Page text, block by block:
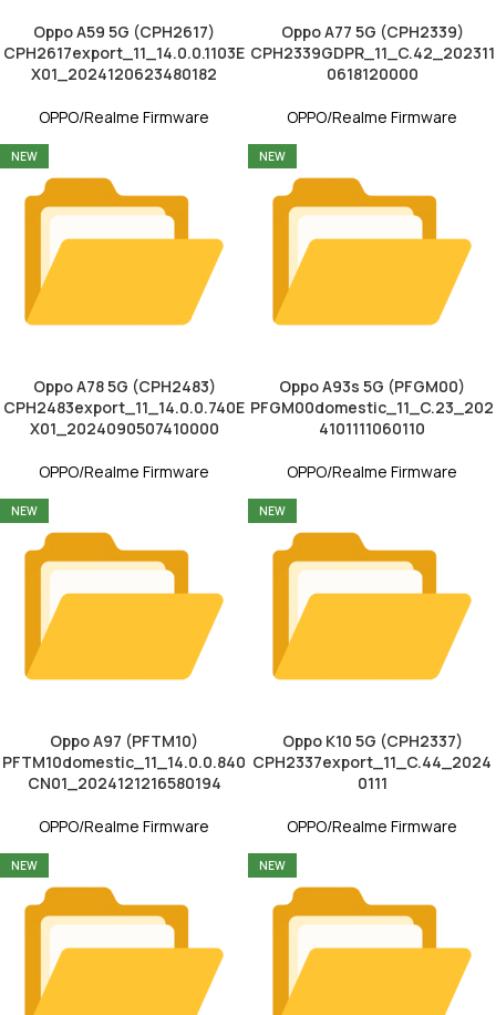
Oppo A59 5G (CPH2617)
CPH2617export_11_14.0.0.1103E
X01_2024120623480182
OPPO/Realme Firmware
Oppo A77 5G (CPH2339)
CPH2339GDPR_11_C.42_202311
0618120000
OPPO/Realme Firmware
NEW
Oppo A78 5G (CPH2483)
CPH2483export_11_14.0.0.740E
X01_2024090507410000
OPPO/Realme Firmware
NEW
Oppo A93s 5G (PFGM00)
PFGM00domestic_11_C.23_202
4101111060110
OPPO/Realme Firmware
NEW
Oppo A97 (PFTM10)
PFTM10domestic_11_14.0.0.840
CN01_2024121216580194
OPPO/Realme Firmware
NEW
Oppo K10 5G (CPH2337)
CPH2337export_11_C.44_2024
0111
OPPO/Realme Firmware
NEW NEW